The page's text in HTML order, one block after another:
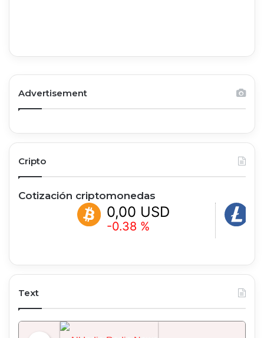
Advertisement
Cripto
Cotización criptomonedas
0,00 USD
-0.38 %
0,00 USD
+1.05 %
Text